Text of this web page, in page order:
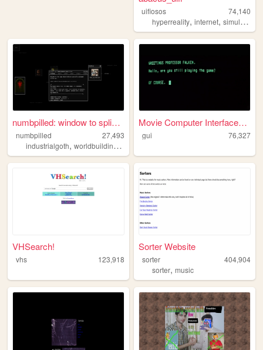
uifiosos
74,140
hyperreality,internet,simulation
numbpilled: window to splice...
numbpilled
27,493
industrialgoth, worldbuilding ,
Movie Computer Interfaces - ...
gui 76,327
VHSearch!
vhs 123,918
Sorter Website
sorter
404,904
sorter,music